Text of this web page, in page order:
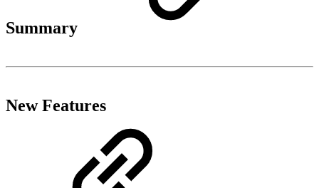
Summary
New Features